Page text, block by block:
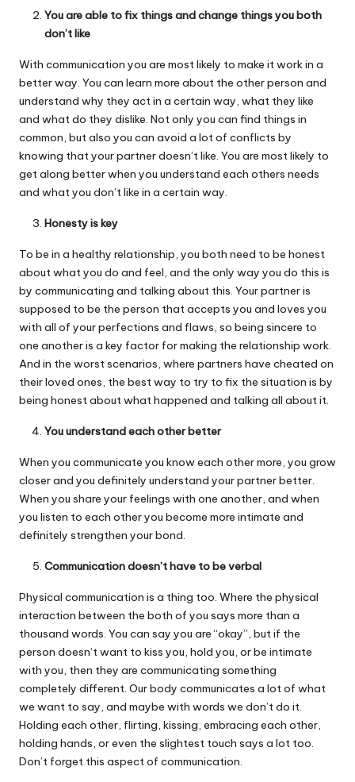
You are able to fix things and change things you both
don’t like
With communication you are most likely to make it work in a
better way. You can learn more about the other person and
understand why they act in a certain way, what they like
and what do they dislike. Not only you can find things in
common, but also you can avoid a lot of conflicts by
knowing that your partner doesn’t like. You are most likely to
get along better when you understand each others needs
and what you don’t like in a certain way.
Honesty is key
To be in a healthy relationship, you both need to be honest
about what you do and feel, and the only way you do this is
by communicating and talking about this. Your partner is
supposed to be the person that accepts you and loves you
with all of your perfections and flaws, so being sincere to
one another is a key factor for making the relationship work.
And in the worst scenarios, where partners have cheated on
their loved ones, the best way to try to fix the situation is by
being honest about what happened and talking all about it.
You understand each other better
When you communicate you know each other more, you grow
closer and you definitely understand your partner better.
When you share your feelings with one another, and when
you listen to each other you become more intimate and
definitely strengthen your bond.
Communication doesn’t have to be verbal
Physical communication is a thing too. Where the physical
interaction between the both of you says more than a
thousand words. You can say you are “okay”, but if the
person doesn’t want to kiss you, hold you, or be intimate
with you, then they are communicating something
completely different. Our body communicates a lot of what
we want to say, and maybe with words we don’t do it.
Holding each other, flirting, kissing, embracing each other,
holding hands, or even the slightest touch says a lot too.
Don’t forget this aspect of communication.